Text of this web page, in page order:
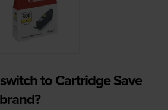
to Cartridge Save